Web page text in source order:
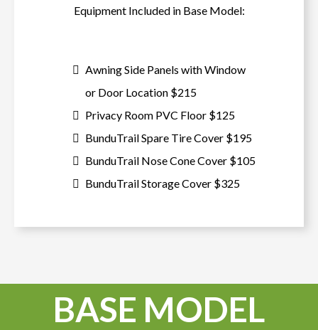
Equipment Included in Base Model:
Awning Side Panels with Window
or Door Location $215
Privacy Room PVC Floor $125
BunduTrail Spare Tire Cover $195
BunduTrail Nose Cone Cover $105
BunduTrail Storage Cover $325
BASE MODEL